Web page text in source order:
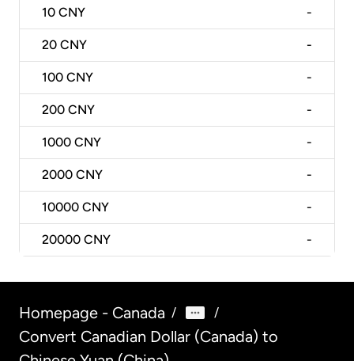
10 CNY -
20 CNY -
100 CNY -
200 CNY -
1000 CNY -
2000 CNY -
10000 CNY -
20000 CNY -
Homepage - Canada / /
Convert Canadian Dollar (Canada) to